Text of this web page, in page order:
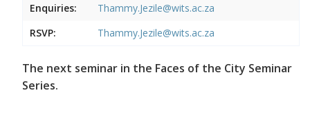
Enquiries:
Thammy.Jezile@wits.ac.za
RSVP:
Thammy.Jezile@wits.ac.za
The next seminar in the Faces of the City Seminar
Series.